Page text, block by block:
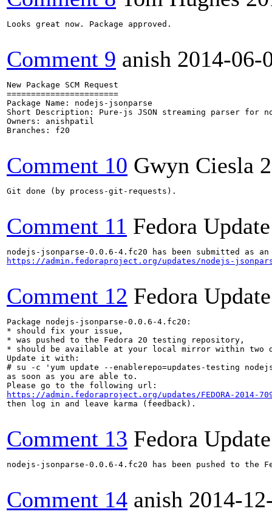
Looks great now. Package approved.
Comment 9 anish 2014-06-
New Package SCM Request
=======================
Package Name: nodejs-jsonparse
Short Description: Pure-js JSON streaming parser for
Owners: anishpatil
Branches: f20
Comment 10 Gwyn Ciesla
Git done (by process-git-requests).
Comment 11 Fedora
https://admin.fedoraproject.org/updates/nodejs-
Comment 12 Fedora
Package nodejs-jsonparse-0.0.6-4.fc20:
* should fix your issue,
* was pushed to the Fedora 20 testing repository,
* should be available at your local mirror within two
Update it with:
# su -c 'yum update --enablerepo=updates-testing
as soon as you are able to.
https://admin.fedoraproject.org/updates/FEDORA-2014-
then log in and leave karma (feedback).
Comment 13 Fedora
nodejs-jsonparse-0.0.6-4.fc20 has been pushed to
Comment 14 anish 2014-